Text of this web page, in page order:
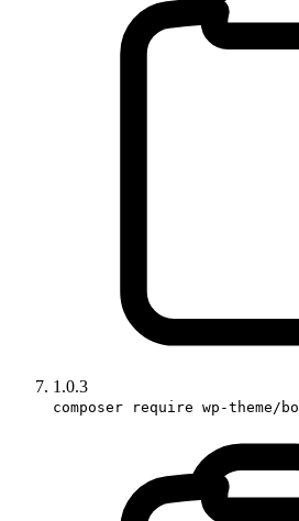
1.0.3
composer require wp-theme/